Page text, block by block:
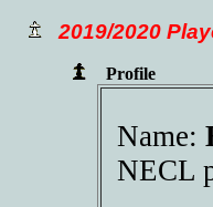
2019/2020
Profile
Name:
NECL